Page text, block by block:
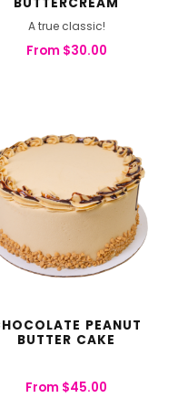
A true classic!
From $30.00
PEANUT
BUTTER CAKE
From $45.00